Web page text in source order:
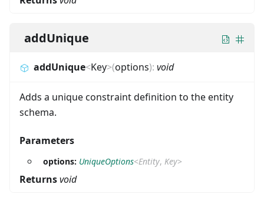
addUnique
addUnique<Key>(options): void
Adds a unique constraint definition to the entity
schema.
Parameters
options: UniqueOptions<Entity, Key>
Returnsvoid